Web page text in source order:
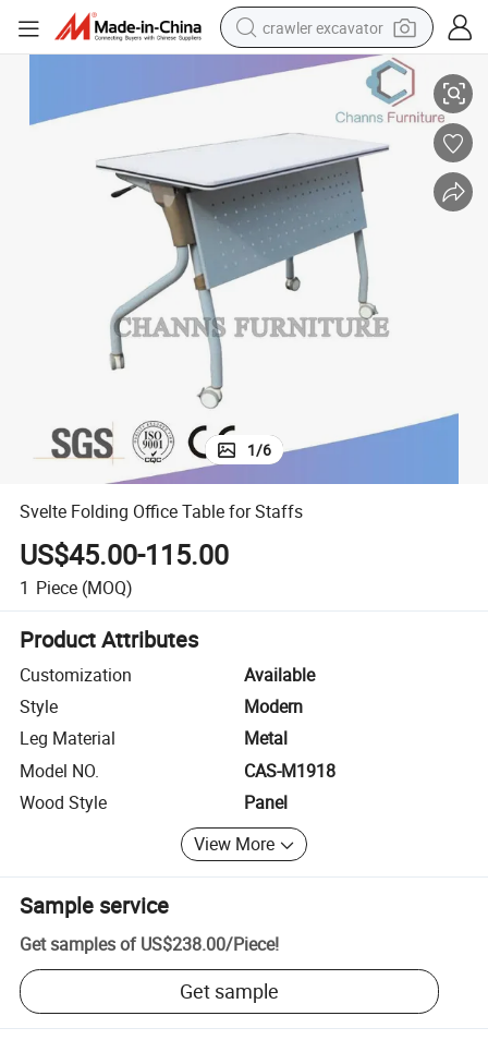
crawler excavator
smart phone
powder
in ear headphone
earbud
1/6
Svelte Folding Office Table for Staffs
US$45.00-115.00
1 Piece (MOQ)
Product Attributes
Customization
Available
Style
Modern
Leg Material
Metal
Model NO.
CAS-M1918
Wood Style
Panel
View More
Sample service
Get samples of US$238.00/Piece!
Get sample